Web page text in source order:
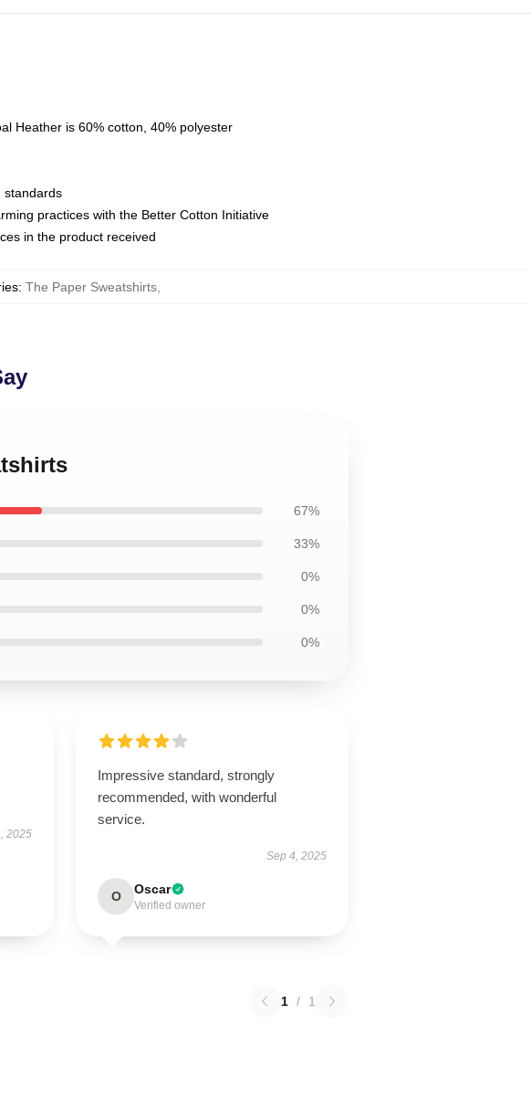
Heather is 60% cotton, 40% polyester
standards
practices with the Better Cotton Initiative
in the product received
: The Paper Sweatshirts,
67%
33%
0%
0%
0%
2025
Impressive standard, strongly
recommended, with wonderful
service.
Sep 4, 2025
O Oscar
Verified owner
1 / 1